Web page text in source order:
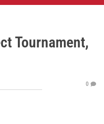
Tournament,
0